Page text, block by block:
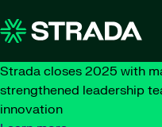
Strada closes 2025 with
strengthened leadership
innovation